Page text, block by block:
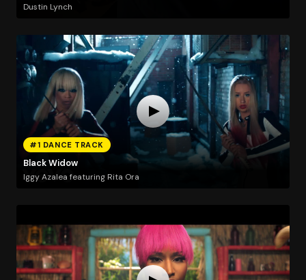
Dustin Lynch
#1 DANCE TRACK
Black Widow
Iggy Azalea featuring Rita Ora